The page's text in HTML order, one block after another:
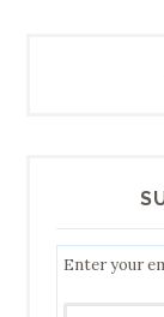
Enter your